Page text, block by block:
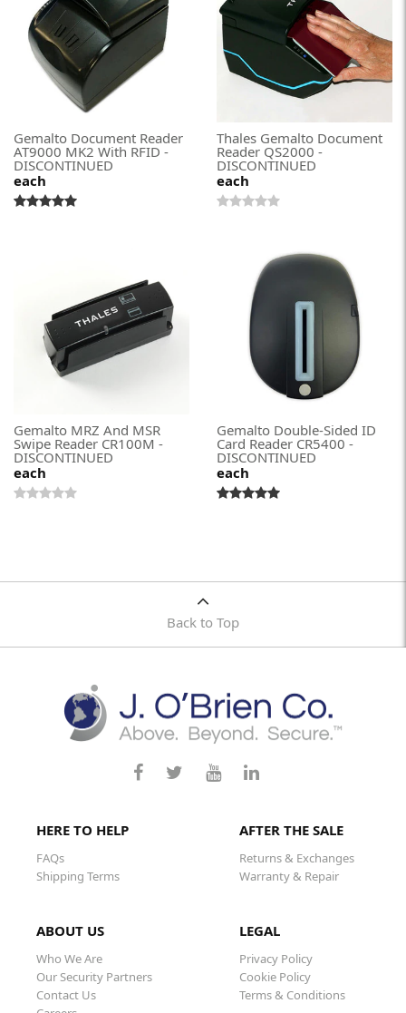
Gemalto Document Reader
AT9000 MK2 With RFID -
DISCONTINUED
each
Thales Gemalto Document
Reader QS2000 -
DISCONTINUED
each
Gemalto MRZ And MSR
Swipe Reader CR100M -
DISCONTINUED
each
Gemalto Double-Sided ID
Card Reader CR5400 -
DISCONTINUED
each
Back to Top
HERE TO HELP
FAQs
Shipping Terms
AFTER THE SALE
Returns & Exchanges
Warranty & Repair
ABOUT US
Who We Are
Our Security Partners
Contact Us
LEGAL
Privacy Policy
Cookie Policy
Terms & Conditions